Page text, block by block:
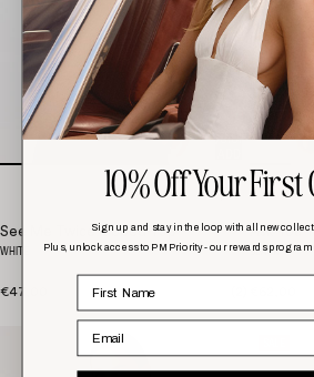
QUICK
See Me Twice Ribbed Top
WHITE
€47,00
Ask You
BLACK
10% Off Your
Sign up and stay in the loop with all new
Plus, unlock access to PM Priority - our rewards
Email